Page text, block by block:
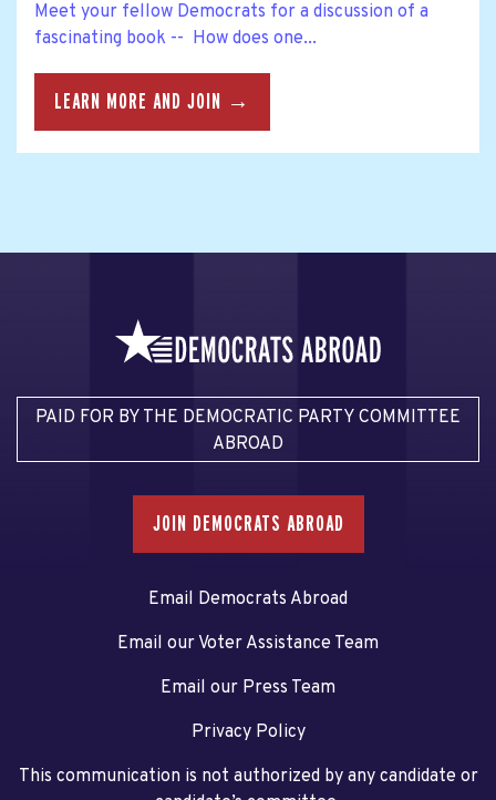
Meet your fellow Democrats for a discussion of a
fascinating book -- How does one...
LEARN MORE AND JOIN →
PAID FOR BY THE DEMOCRATIC PARTY COMMITTEE
ABROAD
JOIN DEMOCRATS ABROAD
Email Democrats Abroad
Email our Voter Assistance Team
Email our Press Team
Privacy Policy
This communication is not authorized by any candidate or